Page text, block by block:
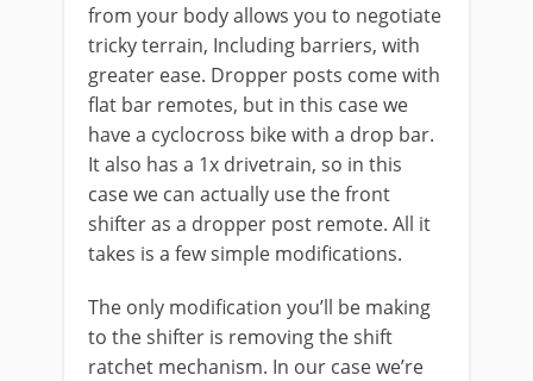
from your body allows you to negotiate
tricky terrain, Including barriers, with
greater ease. Dropper posts come with
flat bar remotes, but in this case we
have a cyclocross bike with a drop bar.
It also has a 1x drivetrain, so in this
case we can actually use the front
shifter as a dropper post remote. All it
takes is a few simple modifications.
The only modification you’ll be making
to the shifter is removing the shift
ratchet mechanism. In our case we’re